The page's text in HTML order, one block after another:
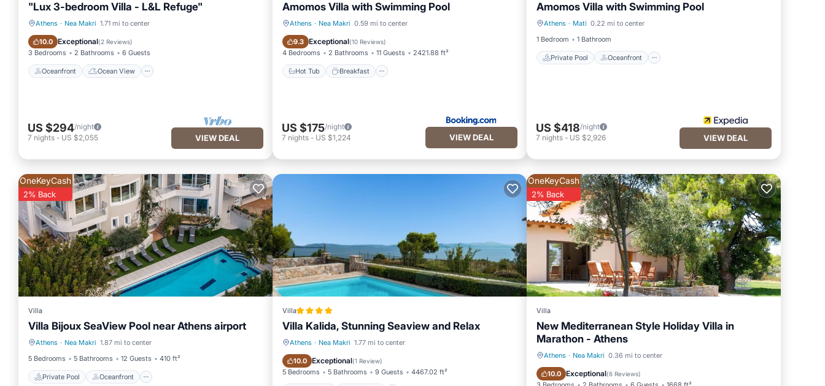
"Lux 3-bedroom Villa - L&L Refuge"
Athens · Nea Makri 1.71 mi to center
10.0 Exceptional(2 Reviews)
3 Bedrooms 2 Bathrooms 6 Guests
Oceanfront Ocean View
Oceanfront Ocean View
US $294/night
7 nights - US $2,055 VIEW DEAL
Amomos Villa with Swimming Pool
Athens · Nea Makri 0.59 mi to center
9.3 Exceptional(10 Reviews)
4 Bedrooms 2 Bathrooms 11 Guests 2421.88 ft²
Hot Tub Breakfast
Hot Tub Breakfast
US $175/night
7 nights- US $1,224 VIEW DEAL
Amomos Villa with Swimming Pool
Athens · Mati 0.22 mi to center
1 Bedroom
1 Bathroom
Private Pool Oceanfront
Private Pool Oceanfront
US $418/night
7 nights- US $2,926 VIEW DEAL
OneKeyCash
2% Back
Villa
Villa Bijoux SeaView Pool near Athens airport
Athens · Nea Makri 1.87 mi to center
5 Bedrooms
5 Bathrooms 12 Guests 410 ft²
Private Pool Oceanfront
Private Pool Oceanfront
Villa
Villa Kalida, Stunning Seaview and Relax
Athens · Nea Makri 1.77 mi to center
10.0 Exceptional(1 Review)
5 Bedrooms 5 Bathrooms 9 Guests 4467.02 ft²
Oceanfront Breakfast
OneKeyCash
2% Back
Villa
New Mediterranean Style Holiday Villa in
Marathon - Athens
Athens · Nea Makri 0.36 mi to center
10.0 Exceptional(6 Reviews)
Oceanfront Parking